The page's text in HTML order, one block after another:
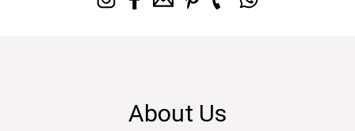
About Us